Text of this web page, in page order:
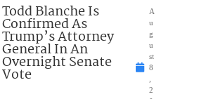
Todd Blanche Is
Confirmed As
Trump’s Attorney
General In An
Overnight Senate
Vote
A
u
g
u
st
8
2